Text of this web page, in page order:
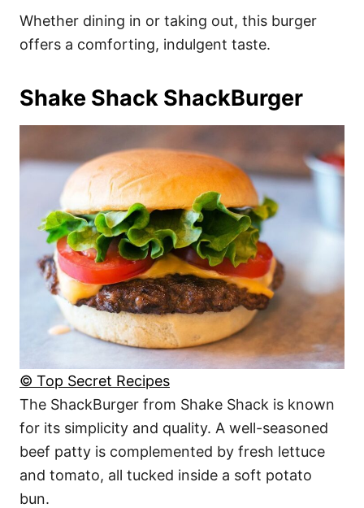
Whether dining in or taking out, this burger
offers a comforting, indulgent taste.
Shake Shack ShackBurger
© Top Secret Recipes
The ShackBurger from Shake Shack is known
for its simplicity and quality. A well-seasoned
beef patty is complemented by fresh lettuce
and tomato, all tucked inside a soft potato
bun.